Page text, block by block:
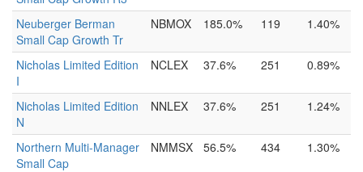
Neuberger Berman
Small Cap Growth Tr
NBMOX 185.0% 119 1.40%
Nicholas Limited Edition
I
NCLEX 37.6% 251 0.89%
Nicholas Limited Edition
N
NNLEX 37.6% 251 1.24%
Northern Multi-Manager
Small Cap
NMMSX 56.5% 434 1.30%